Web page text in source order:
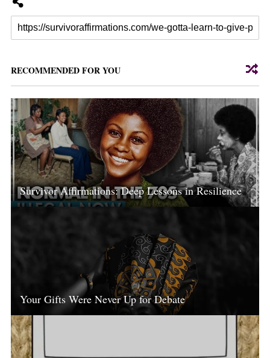
RECOMMENDED FOR YOU
Survivor Affirmations: Deep Lessons in Resilience
Your Gifts Were Never Up for Debate